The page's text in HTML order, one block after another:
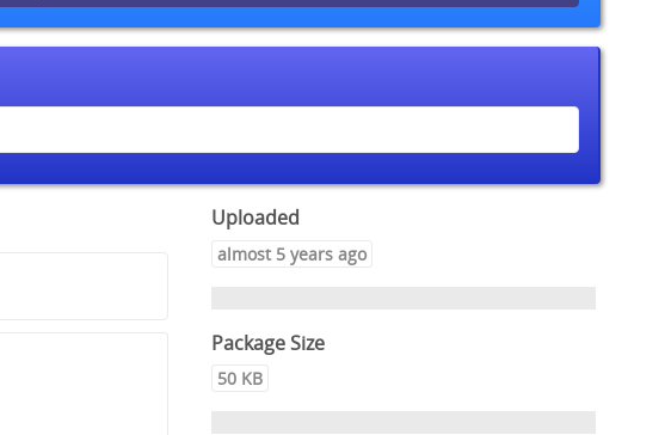
Uploaded
almost 5 years ago
Package Size
50 KB